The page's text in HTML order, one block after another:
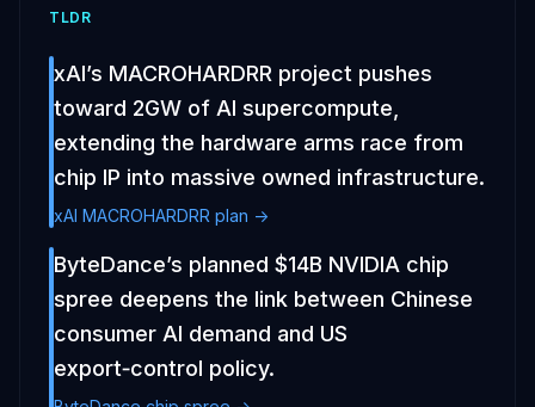
TLDR
xAI’s MACROHARDRR project pushes
toward 2GW of AI supercompute,
extending the hardware arms race from
chip IP into massive owned infrastructure.
xAI MACROHARDRR plan ->
ByteDance’s planned $14B NVIDIA chip
spree deepens the link between Chinese
consumer AI demand and US
export‑control policy.